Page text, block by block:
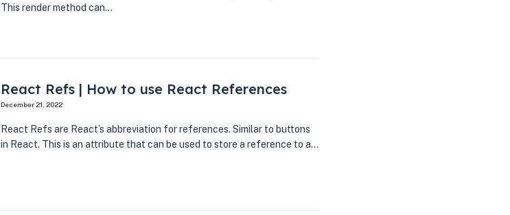
This render method can…
React Refs | How to use React References
December 21, 2022
React Refs are React’s abbreviation for references. Similar to buttons
in React. This is an attribute that can be used to store a reference to a…